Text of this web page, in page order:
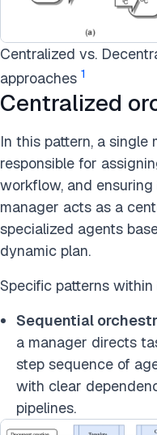
Centralized vs.
approaches 1
Centralized
In this pattern, a
responsible for
workflow, and
manager acts as a
specialized agents
dynamic plan.
Specific patterns
Sequential
a manager directs
step sequence of
with clear
pipelines.